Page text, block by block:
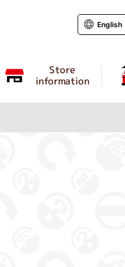
Store
information
English